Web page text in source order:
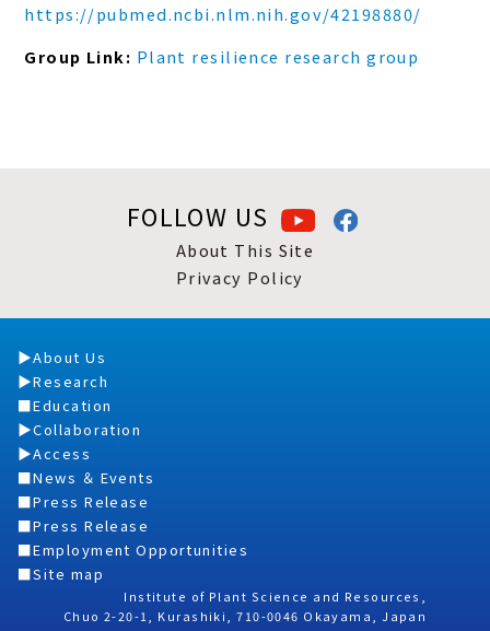
https://pubmed.ncbi.nlm.nih.gov/42198880/
Group Link: Plant resilience research group
FOLLOW US
About This Site
Privacy Policy
About Us
Research
Education
Collaboration
Access
News ＆ Events
Press Release
Press Release
Employment Opportunities
Site map
Institute of Plant Science and Resources,
Chuo 2-20-1, Kurashiki, 710-0046 Okayama, Japan